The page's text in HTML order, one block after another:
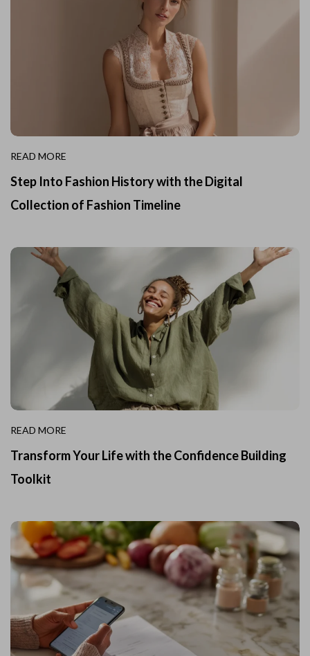
READ MORE
Step Into Fashion History with the Digital
Collection of Fashion Timeline
READ MORE
Transform Your Life with the Confidence Building
Toolkit